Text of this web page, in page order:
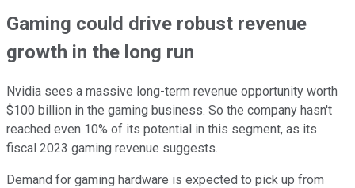
Gaming could drive robust revenue
growth in the long run
Nvidia sees a massive long-term revenue opportunity worth
$100 billion in the gaming business. So the company hasn't
reached even 10% of its potential in this segment, as its
fiscal 2023 gaming revenue suggests.
Demand for gaming hardware is expected to pick up from